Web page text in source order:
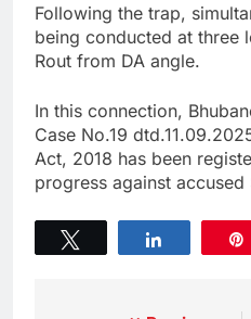
Following the trap,
being conducted at three
Rout from DA angle.
In this connection,
Case No.19
Act, 2018 has been
progress against accused